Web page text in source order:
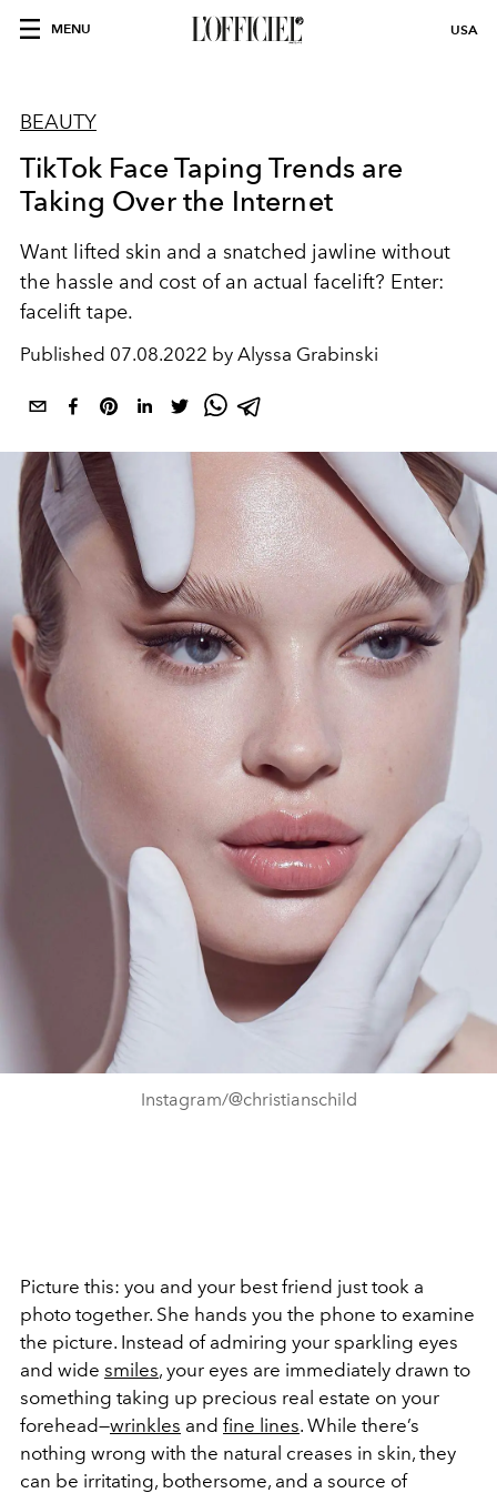
MENU USA
BEAUTY
TikTok Face Taping Trends are
Taking Over the Internet
Want lifted skin and a snatched jawline without
the hassle and cost of an actual facelift? Enter:
facelift tape.
Published 07.08.2022 by Alyssa Grabinski
Instagram/@christianschild
Picture this: you and your best friend just took a
photo together. She hands you the phone to examine
the picture. Instead of admiring your sparkling eyes
and wide smiles, your eyes are immediately drawn to
something taking up precious real estate on your
forehead—wrinkles and fine lines. While there’s
nothing wrong with the natural creases in skin, they
can be irritating, bothersome, and a source of